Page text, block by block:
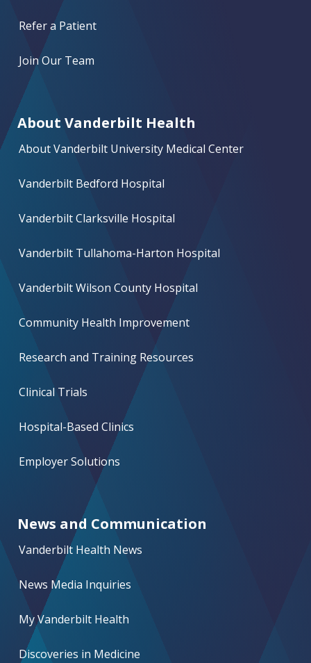
Refer a Patient
Join Our Team
About Vanderbilt Health
About Vanderbilt University Medical Center
Vanderbilt Bedford Hospital
Vanderbilt Clarksville Hospital
Vanderbilt Tullahoma-Harton Hospital
Vanderbilt Wilson County Hospital
Community Health Improvement
Research and Training Resources
Clinical Trials
Hospital-Based Clinics
Employer Solutions
News and Communication
Vanderbilt Health News
News Media Inquiries
My Vanderbilt Health
Discoveries in Medicine